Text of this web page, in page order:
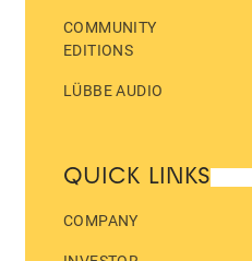
COMMUNITY
EDITIONS
LÜBBE AUDIO
QUICK LINKS
COMPANY